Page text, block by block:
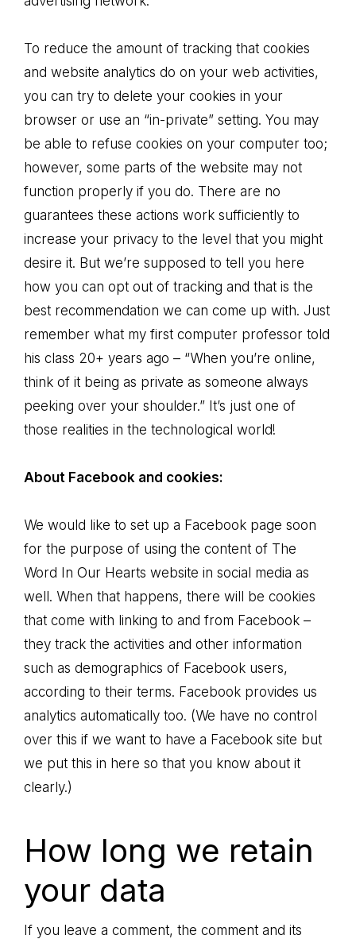
To reduce the amount of tracking that cookies
and website analytics do on your web activities,
you can try to delete your cookies in your
browser or use an “in-private” setting. You may
be able to refuse cookies on your computer too;
however, some parts of the website may not
function properly if you do. There are no
guarantees these actions work sufficiently to
increase your privacy to the level that you might
desire it. But we’re supposed to tell you here
how you can opt out of tracking and that is the
best recommendation we can come up with. Just
remember what my first computer professor told
his class 20+ years ago – “When you’re online,
think of it being as private as someone always
peeking over your shoulder.” It’s just one of
those realities in the technological world!
About Facebook and cookies:
We would like to set up a Facebook page soon
for the purpose of using the content of The
Word In Our Hearts website in social media as
well. When that happens, there will be cookies
that come with linking to and from Facebook –
they track the activities and other information
such as demographics of Facebook users,
according to their terms. Facebook provides us
analytics automatically too. (We have no control
over this if we want to have a Facebook site but
we put this in here so that you know about it
clearly.)
How long we retain
your data
If you leave a comment, the comment and its